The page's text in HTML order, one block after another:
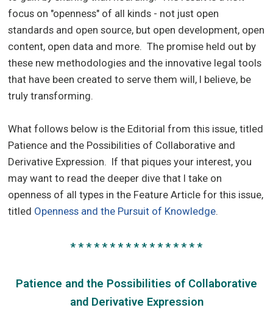
focus on "openness" of all kinds - not just open
standards and open source, but open development, open
content, open data and more. The promise held out by
these new methodologies and the innovative legal tools
that have been created to serve them will, I believe, be
truly transforming.
What follows below is the Editorial from this issue, titled
Patience and the Possibilities of Collaborative and
Derivative Expression. If that piques your interest, you
may want to read the deeper dive that I take on
openness of all types in the Feature Article for this issue,
titled Openness and the Pursuit of Knowledge.
* * * * * * * * * * * * * * * * *
Patience and the Possibilities of Collaborative
and Derivative Expression